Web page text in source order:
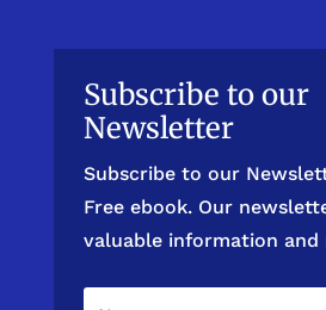
Subscribe to our
Newsletter
Subscribe to our
Free ebook. Our
valuable information and